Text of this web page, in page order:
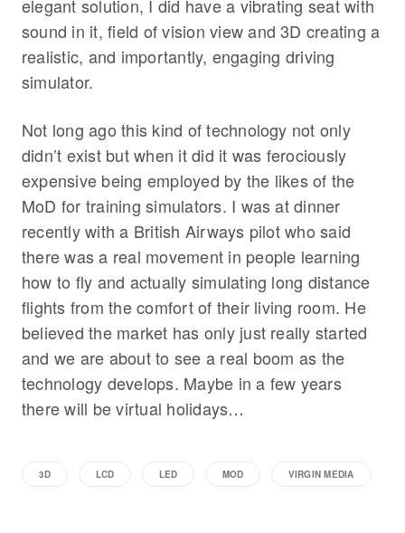
elegant solution, I did have a vibrating seat with
sound in it, field of vision view and 3D creating a
realistic, and importantly, engaging driving
simulator.
Not long ago this kind of technology not only
didn’t exist but when it did it was ferociously
expensive being employed by the likes of the
MoD for training simulators. I was at dinner
recently with a British Airways pilot who said
there was a real movement in people learning
how to fly and actually simulating long distance
flights from the comfort of their living room. He
believed the market has only just really started
and we are about to see a real boom as the
technology develops. Maybe in a few years
there will be virtual holidays…
3D LCD LED MOD VIRGIN MEDIA